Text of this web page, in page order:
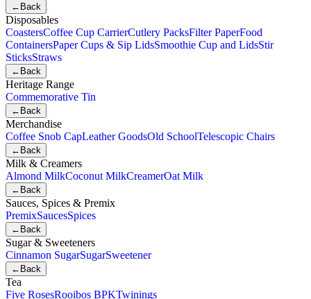
← Back
Disposables
CoastersCoffee Cup CarrierCutlery PacksFilter PaperFood
ContainersPaper Cups & Sip LidsSmoothie Cup and LidsStir
SticksStraws
← Back
Heritage Range
Commemorative Tin
← Back
Merchandise
Coffee Snob CapLeather GoodsOld SchoolTelescopic Chairs
← Back
Milk & Creamers
Almond MilkCoconut MilkCreamerOat Milk
← Back
Sauces, Spices & Premix
PremixSaucesSpices
← Back
Sugar & Sweeteners
Cinnamon SugarSugarSweetener
← Back
Tea
Five RosesRooibos BPKTwinings